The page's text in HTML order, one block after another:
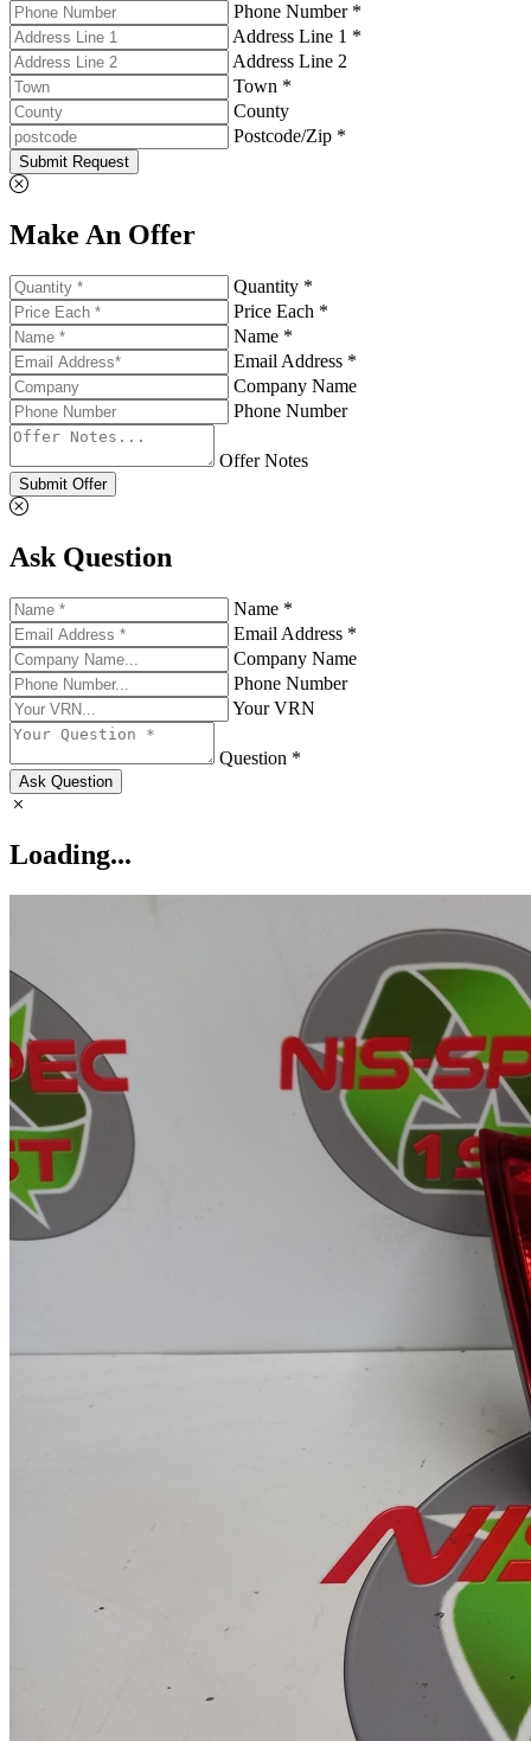
Phone Number *
Address Line 1 *
Address Line 2
Town *
County
Postcode/Zip *
Submit Request
Make An Offer
Quantity *
Price Each *
Name *
Email Address *
Company Name
Phone Number
Offer Notes
Submit Offer
Ask Question
Name *
Email Address *
Company Name
Phone Number
Your VRN
Question *
Ask Question
Loading...